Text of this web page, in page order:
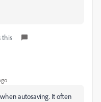
this
autosaving. It often